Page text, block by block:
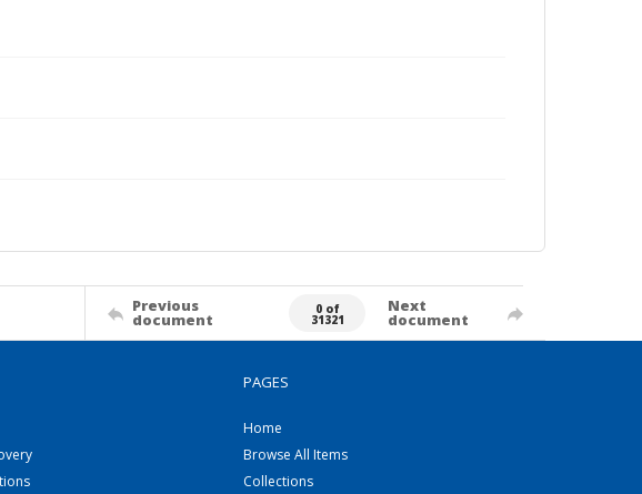
Previous
document
0 of
31321
Next
document
PAGES
Home
Browse All Items
Collections